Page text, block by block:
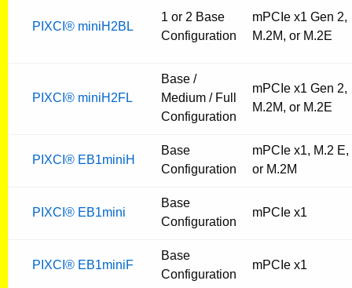
PIXCI® miniH2BL
1 or 2 Base
Configuration
mPCIe x1 Gen 2,
M.2M, or M.2E
PIXCI® miniH2FL
Base /
Medium / Full
Configuration
mPCIe x1 Gen 2,
M.2M, or M.2E
PIXCI® EB1miniH
Base
Configuration
mPCIe x1, M.2 E,
or M.2M
PIXCI® EB1mini
Base
Configuration
mPCIe x1
PIXCI® EB1miniF
Base
Configuration
mPCIe x1